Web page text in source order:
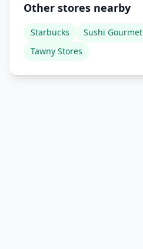
Other stores nearby
Starbucks Sushi Gourmet
Tawny Stores